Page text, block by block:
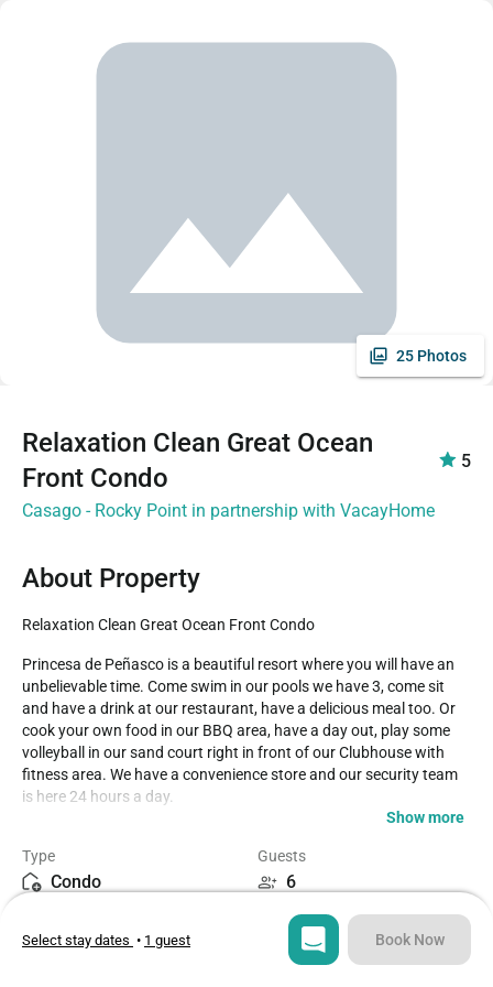
25 Photos
Relaxation Clean Great Ocean
Front Condo
5
Casago - Rocky Point in partnership with VacayHome
About Property
Relaxation Clean Great Ocean Front Condo
Princesa de Peñasco is a beautiful resort where you will have an
unbelievable time. Come swim in our pools we have 3, come sit
and have a drink at our restaurant, have a delicious meal too. Or
cook your own food in our BBQ area, have a day out, play some
volleyball in our sand court right in front of our Clubhouse with
fitness area. We have a convenience store and our security team
is here 24 hours a day.
floor of the E Tower. This condo has an ocean view and
accommodations for 6 people. In the living room, you have two
matching coffee table and a giant entertainment unit. Above the
sofa, there is a beautiful gold decorative edge wall mounted mirror
Show more
Type
Condo
Guests
6
2
Beds
3
Select stay dates • 1 guest Book Now